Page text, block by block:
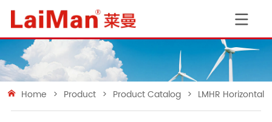
Home > Product > Product Catalog > LMHR Horizontal